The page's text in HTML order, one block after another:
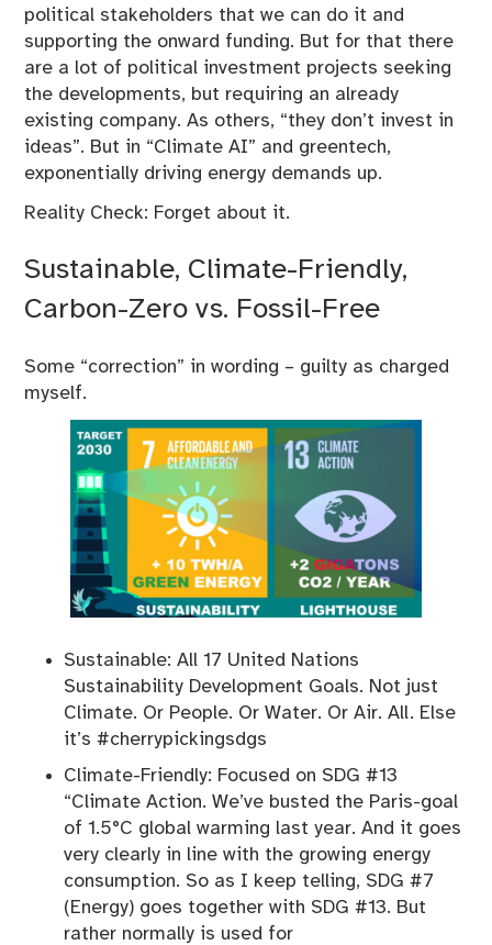
political stakeholders that we can do it and
supporting the onward funding. But for that there
are a lot of political investment projects seeking
the developments, but requiring an already
existing company. As others, “they don’t invest in
ideas”. But in “Climate AI” and greentech,
exponentially driving energy demands up.
Reality Check: Forget about it.
Sustainable, Climate-Friendly,
Carbon-Zero vs. Fossil-Free
Some “correction” in wording – guilty as charged
myself.
Sustainable: All 17 United Nations
Sustainability Development Goals. Not just
Climate. Or People. Or Water. Or Air. All. Else
it’s #cherrypickingsdgs
Climate-Friendly: Focused on SDG #13
“Climate Action. We’ve busted the Paris-goal
of 1.5°C global warming last year. And it goes
very clearly in line with the growing energy
consumption. So as I keep telling, SDG #7
(Energy) goes together with SDG #13. But
rather normally is used for